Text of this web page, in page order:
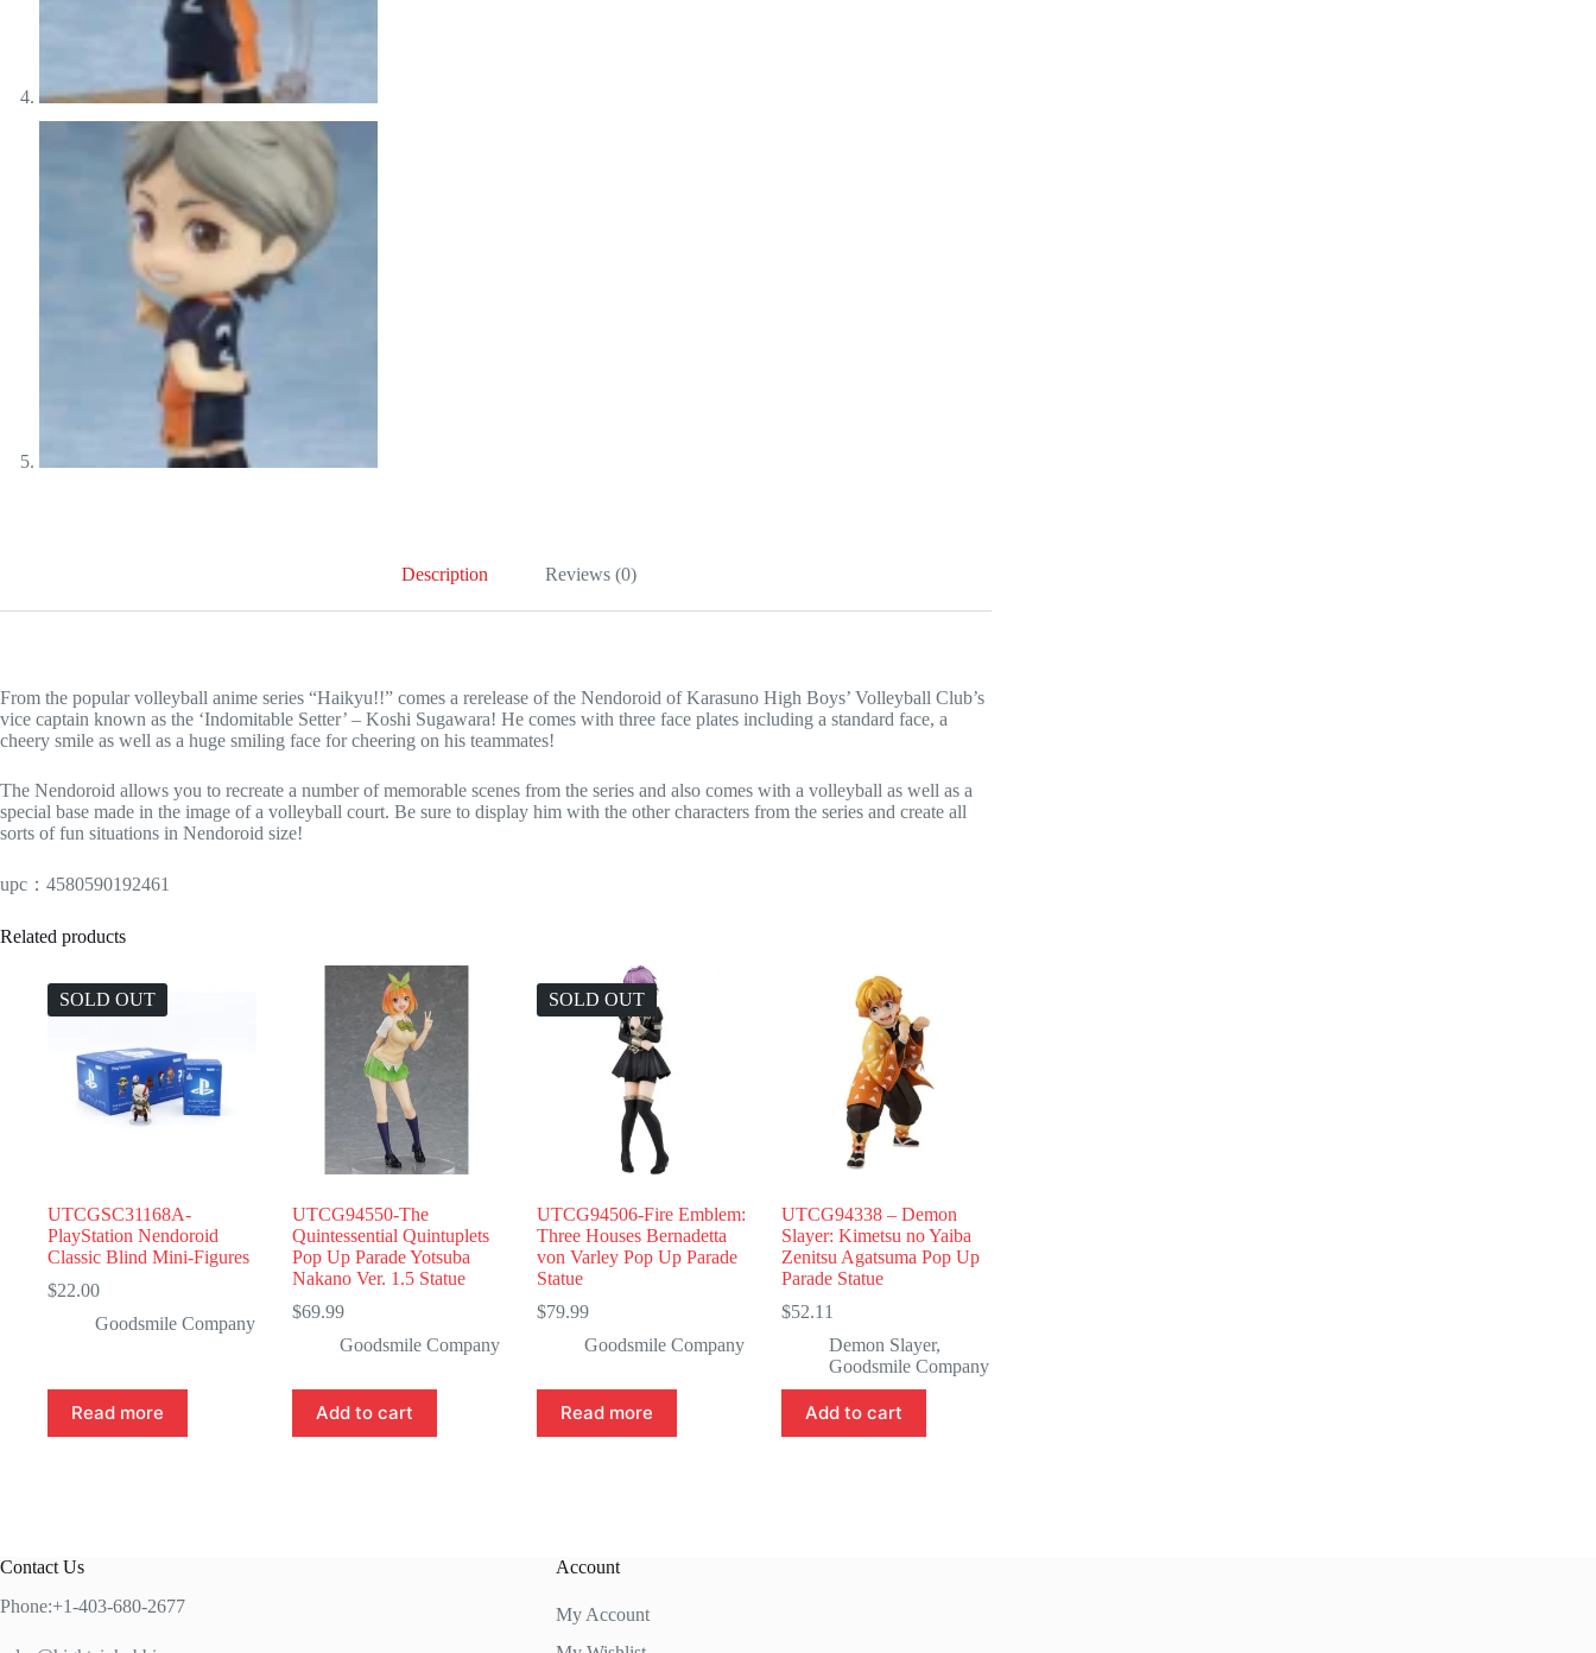
Description Reviews (0)
From the popular volleyball anime series “Haikyu!!” comes a rerelease of the Nendoroid of Karasuno High Boys’ Volleyball Club’s
vice captain known as the ‘Indomitable Setter’ – Koshi Sugawara! He comes with three face plates including a standard face, a
cheery smile as well as a huge smiling face for cheering on his teammates!
The Nendoroid allows you to recreate a number of memorable scenes from the series and also comes with a volleyball as well as a
special base made in the image of a volleyball court. Be sure to display him with the other characters from the series and create all
sorts of fun situations in Nendoroid size!
upc：4580590192461
Related products
SOLD OUT
UTCGSC31168A-
PlayStation Nendoroid
Classic Blind Mini-Figures
$22.00
Goodsmile Company
Read more
UTCG94550-The
Quintessential Quintuplets
Pop Up Parade Yotsuba
Nakano Ver. 1.5 Statue
$69.99
Goodsmile Company
Add to cart
SOLD OUT
UTCG94506-Fire Emblem:
Three Houses Bernadetta
von Varley Pop Up Parade
Statue
$79.99
Goodsmile Company
Read more
UTCG94338 – Demon
Slayer: Kimetsu no Yaiba
Zenitsu Agatsuma Pop Up
Parade Statue
$52.11
Demon Slayer,
Goodsmile Company
Add to cart
Contact Us
Phone:+1-403-680-2677
Account
My Account